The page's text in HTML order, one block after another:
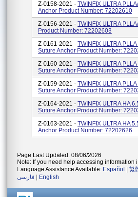
Z-0158-2021 - TWINFIX ULTRA
Anchor Product Number: 72202610
Z-0156-2021 - TWINFIX ULTRA
Product Number: 72202603
Z-0161-2021 - TWINFIX ULTRA
Suture Anchor Product Number:
Z-0160-2021 - TWINFIX ULTRA
Suture Anchor Product Number:
Z-0159-2021 - TWINFIX ULTRA
Suture Anchor Product Number:
Z-0164-2021 - TWINFIX ULTRA HA
Suture Anchor Product Number:
Z-0163-2021 - TWINFIX ULTRA HA
Anchor Product Number: 72202626
Page Last Updated: 08/06/2026
Note: If you need help accessing information
Language Assistance Available: Español 繁
فارسی
English